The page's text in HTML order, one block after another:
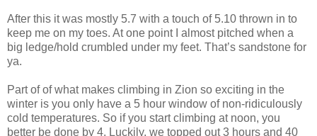
After this it was mostly 5.7 with a touch of 5.10 thrown in to
keep me on my toes. At one point I almost pitched when a
big ledge/hold crumbled under my feet. That’s sandstone for
ya.
Part of of what makes climbing in Zion so exciting in the
winter is you only have a 5 hour window of non-ridiculously
cold temperatures. So if you start climbing at noon, you
better be done by 4. Luckily, we topped out 3 hours and 40